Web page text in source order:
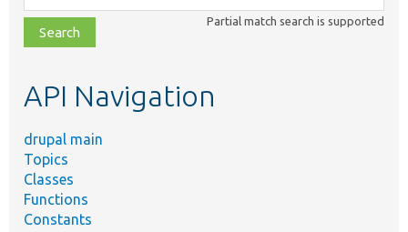
class,
file,
topic,
Partial match search is supported
API Navigation
drupal main
Topics
Classes
Functions
Constants